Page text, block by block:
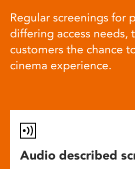
Regular screenings for
differing access needs,
customers the chance
cinema experience.
Audio described